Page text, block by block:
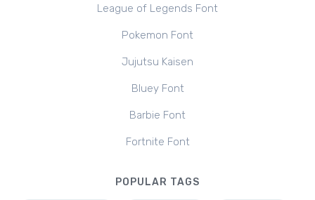
League of Legends Font
Pokemon Font
Jujutsu Kaisen
Bluey Font
Barbie Font
Fortnite Font
POPULAR TAGS